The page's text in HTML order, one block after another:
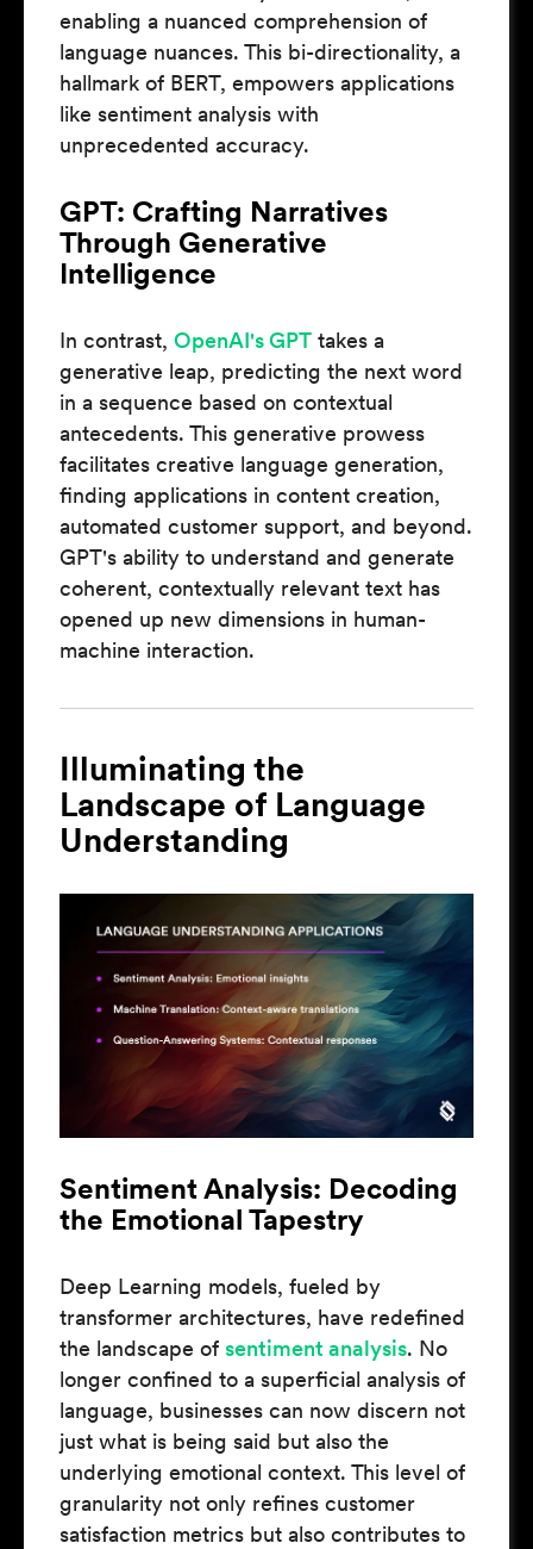
enabling a nuanced comprehension of
language nuances. This bi-directionality, a
hallmark of BERT, empowers applications
like sentiment analysis with
unprecedented accuracy.
GPT: Crafting Narratives
Through Generative
Intelligence
In contrast, OpenAI's GPT takes a
generative leap, predicting the next word
in a sequence based on contextual
antecedents. This generative prowess
facilitates creative language generation,
finding applications in content creation,
automated customer support, and beyond.
GPT's ability to understand and generate
coherent, contextually relevant text has
opened up new dimensions in human-
machine interaction.
Illuminating the
Landscape of Language
Understanding
Sentiment Analysis: Decoding
the Emotional Tapestry
Deep Learning models, fueled by
transformer architectures, have redefined
the landscape of sentiment analysis. No
longer confined to a superficial analysis of
language, businesses can now discern not
just what is being said but also the
underlying emotional context. This level of
granularity not only refines customer
satisfaction metrics but also contributes to